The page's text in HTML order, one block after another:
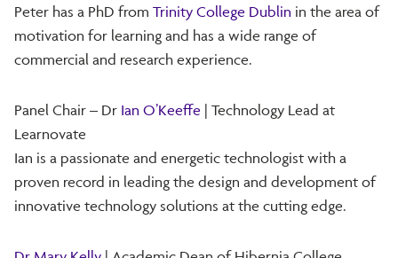
Peter has a PhD from Trinity College Dublin in the area of
motivation for learning and has a wide range of
commercial and research experience.
Panel Chair – Dr Ian O’Keeffe | Technology Lead at
Learnovate
Ian is a passionate and energetic technologist with a
proven record in leading the design and development of
innovative technology solutions at the cutting edge.